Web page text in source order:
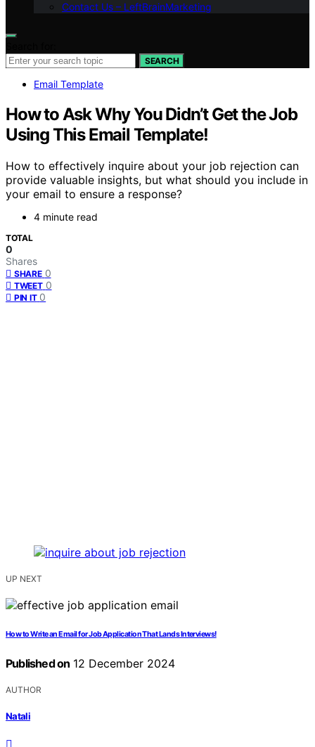
Contact Us – LeftBrainMarketing
SEARCH
Email Template
How to Ask Why You Didn’t Get the Job
Using This Email Template!
How to effectively inquire about your job rejection can
provide valuable insights, but what should you include in
your email to ensure a response?
4 minute read
TOTAL
0
Shares
SHARE 0
TWEET 0
PIN IT 0
UP NEXT
How to Write an Email for Job Application That Lands Interviews!
Published on 12 December 2024
AUTHOR
Natali